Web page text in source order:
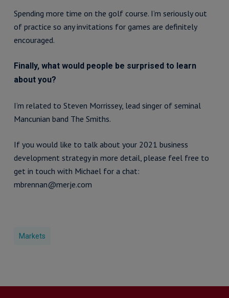
Spending more time on the golf course. I’m seriously out
of practice so any invitations for games are definitely
encouraged.
Finally, what would people be surprised to learn
about you?
I’m related to Steven Morrissey, lead singer of seminal
Mancunian band The Smiths.
If you would like to talk about your 2021 business
development strategy in more detail, please feel free to
get in touch with Michael for a chat:
mbrennan@merje.com
Markets